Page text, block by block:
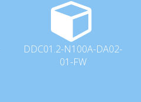
DDC01.2-N100A-DA02-
01-FW